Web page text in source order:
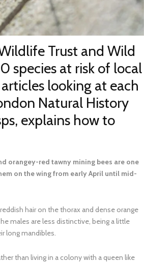
Trust and Wild
species at risk of local
looking at each
Natural History
explains how to
orangey-red tawny mining bees are one
on the wing from early April until mid-
hair on the thorax and dense orange
males are less distinctive, being a little
long mandibles.
than living in a colony with a queen like